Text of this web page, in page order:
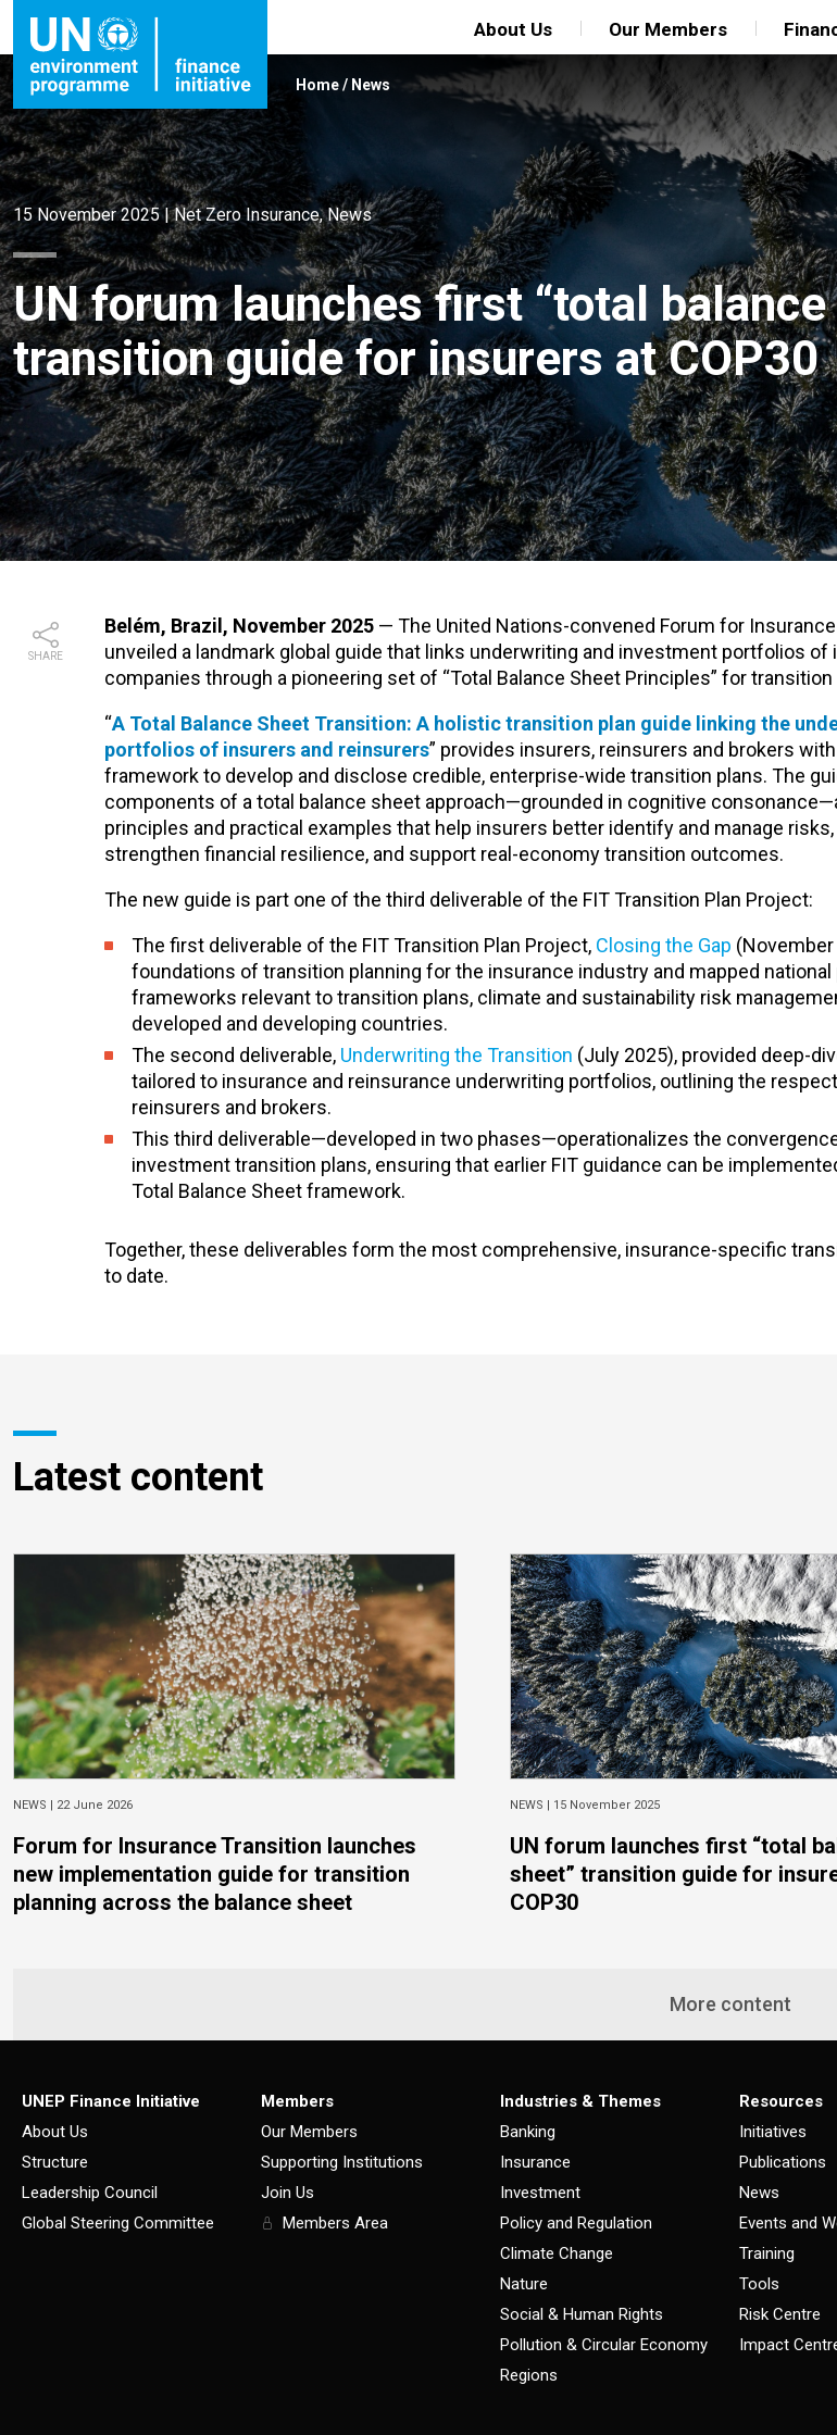
About Us Our Members
Home/ News
15 November 2025|Net Zero Insurance,News
UN forum launches first “total balance
transition guide for insurers at COP30
SHARE
Belém, Brazil, November 2025 — The United Nations-convened Forum for
unveiled a landmark global guide that links underwriting and investment portfolios of
companies through a pioneering set of “Total Balance Sheet Principles” for transition
“A Total Balance Sheet Transition: A holistic transition plan guide linking the
portfolios of insurers and reinsurers” provides insurers, reinsurers and brokers
framework to develop and disclose credible, enterprise-wide transition plans. The
components of a total balance sheet approach—grounded in cognitive
principles and practical examples that help insurers better identify and manage
strengthen financial resilience, and support real-economy transition outcomes.
The new guide is part one of the third deliverable of the FIT Transition Plan Project:
The first deliverable of the FIT Transition Plan Project, Closing the Gap
foundations of transition planning for the insurance industry and mapped
frameworks relevant to transition plans, climate and sustainability risk
developed and developing countries.
The second deliverable, Underwriting the Transition (July 2025), provided deep-
tailored to insurance and reinsurance underwriting portfolios, outlining the
reinsurers and brokers.
This third deliverable—developed in two phases—operationalizes the
investment transition plans, ensuring that earlier FIT guidance can be
Total Balance Sheet framework.
Together, these deliverables form the most comprehensive, insurance-specific
to date.
Latest content
NEWS | 22 June 2026
Forum for Insurance Transition launches
new implementation guide for transition
planning across the balance sheet
NEWS | 15 November 2025
UN forum launches first “total
sheet” transition guide for
COP30
More content
UNEP Finance Initiative
About Us
Structure
Leadership Council
Global Steering Committee
Members
Our Members
Supporting Institutions
Join Us
Members Area
Industries & Themes
Banking
Insurance
Investment
Policy and Regulation
Climate Change
Nature
Social & Human Rights
Pollution & Circular Economy
Regions
Resources
Initiatives
Publications
News
Events and
Training
Tools
Risk Centre
Impact